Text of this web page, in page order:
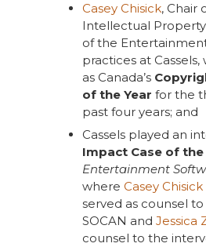
Casey Chisick, Chair
Intellectual
of the
practices at
as Canada’s
of the Year for the
past four years; and
Cassels played an
Impact Case of the
Entertainment
where Casey Chisick
served as counsel
SOCAN and Jessica
counsel to the